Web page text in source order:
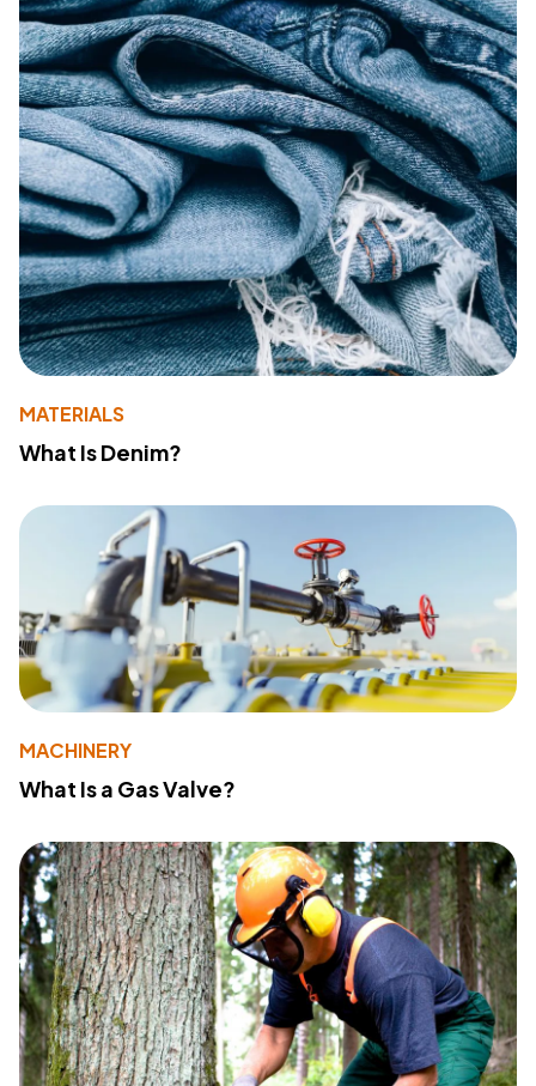
MATERIALS
What Is Denim?
MACHINERY
What Is a Gas Valve?